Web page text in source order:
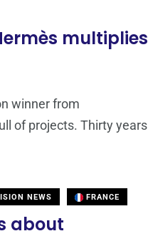
multiplies
winner from
of projects. Thirty years
NEWS FRANCE
about